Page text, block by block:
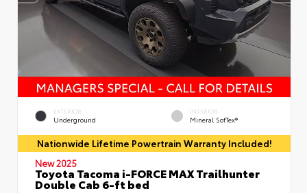
EXTERIOR
Underground
INTERIOR
Mineral SofTex®
Nationwide Lifetime Powertrain Warranty Included!
New 2025
Toyota Tacoma i-FORCE MAX Trailhunter
Double Cab 6-ft bed